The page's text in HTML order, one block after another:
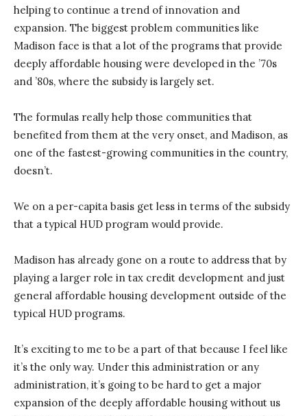
helping to continue a trend of innovation and
expansion. The biggest problem communities like
Madison face is that a lot of the programs that provide
deeply affordable housing were developed in the ’70s
and ’80s, where the subsidy is largely set.
The formulas really help those communities that
benefited from them at the very onset, and Madison, as
one of the fastest-growing communities in the country,
doesn’t.
We on a per-capita basis get less in terms of the subsidy
that a typical HUD program would provide.
Madison has already gone on a route to address that by
playing a larger role in tax credit development and just
general affordable housing development outside of the
typical HUD programs.
It’s exciting to me to be a part of that because I feel like
it’s the only way. Under this administration or any
administration, it’s going to be hard to get a major
expansion of the deeply affordable housing without us